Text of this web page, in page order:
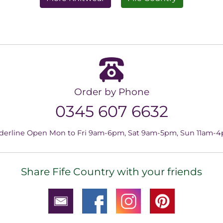
Order by Phone
0345 607 6632
Open Mon to Fri 9am-6pm, Sat 9am-5pm, Sun 11am-
Share Fife Country with your friends